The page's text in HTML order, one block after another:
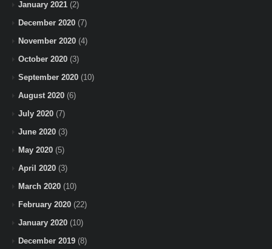
January 2021 (2)
December 2020 (7)
November 2020 (4)
October 2020 (3)
September 2020 (10)
August 2020 (6)
July 2020 (7)
June 2020 (3)
May 2020 (5)
April 2020 (3)
March 2020 (10)
February 2020 (22)
January 2020 (10)
December 2019 (8)